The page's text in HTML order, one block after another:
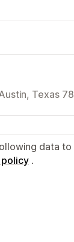
Texas
data
.